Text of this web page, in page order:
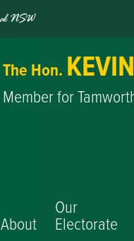
The Hon.
Member for
About
Our
Electorate